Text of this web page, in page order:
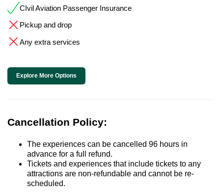
CIvil Aviation Passenger Insurance
Pickup and drop
Any extra services
Explore More Options
Cancellation Policy:
The experiences can be cancelled 96 hours in
advance for a full refund.
Tickets and experiences that include tickets to any
attractions are non-refundable and cannot be re-
scheduled.